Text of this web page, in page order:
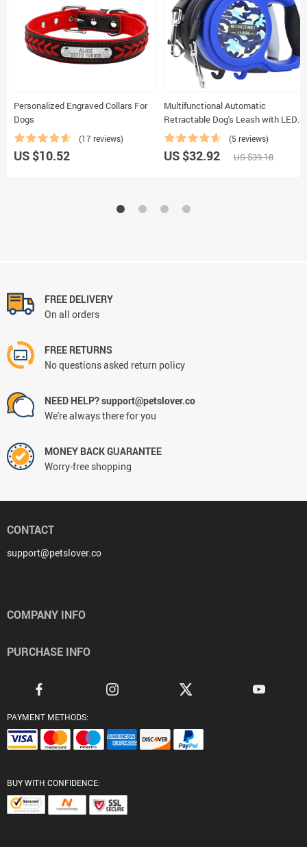
Personalized Engraved Collars For
Dogs
(17 reviews)
US $10.52
Multifunctional Automatic
Retractable Dog's Leash with LED
Flashlight
(5 reviews)
US $32.92 US $39.18
FREE DELIVERY
On all orders
FREE RETURNS
No questions asked return policy
NEED HELP? support@petslover.co
We're always there for you
MONEY BACK GUARANTEE
Worry-free shopping
CONTACT
support@petslover.co
COMPANY INFO
PURCHASE INFO
PAYMENT METHODS:
BUY WITH CONFIDENCE: